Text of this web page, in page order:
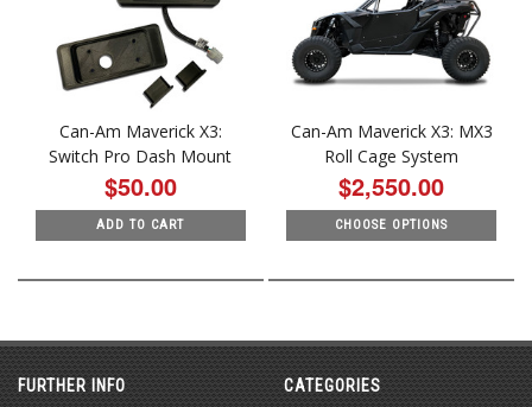
Can-Am Maverick X3:
Switch Pro Dash Mount
$50.00
ADD TO CART
Can-Am Maverick X3: MX3
Roll Cage System
$2,550.00
CHOOSE OPTIONS
FURTHER INFO CATEGORIES